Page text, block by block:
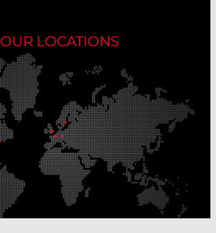
OUR LOCATIONS